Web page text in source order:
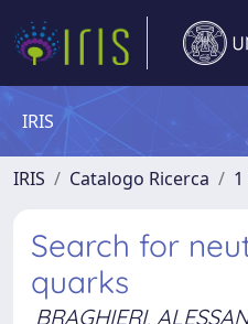
IRIS
IRIS Catalogo Ricerca
Search for
quarks
BRAGHIERI,